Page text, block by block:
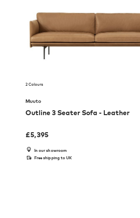
2 Colours
Muuto
Outline 3 Seater Sofa - Leather
£5,395
In our showroom
Free shipping to UK